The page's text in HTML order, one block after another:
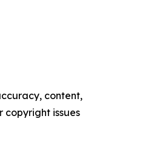
content,
copyright issues